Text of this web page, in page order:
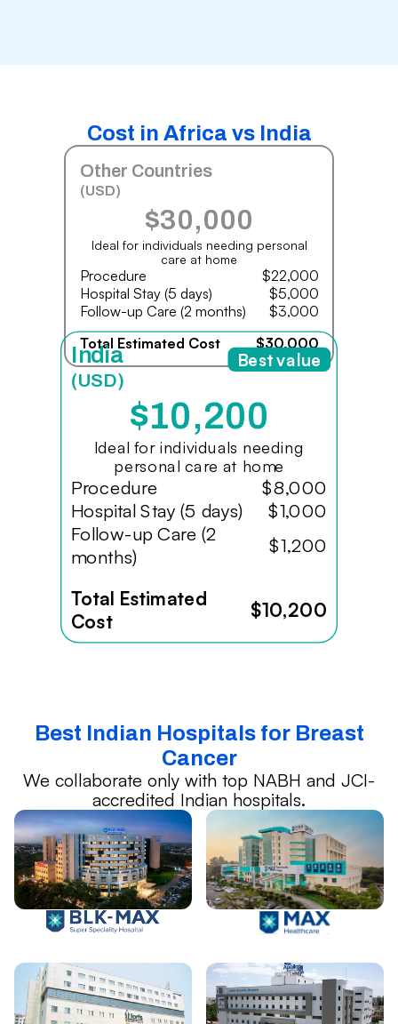
Cost in Africa vs India
Other Countries
(USD)
$30,000
Ideal for individuals needing personal
care at home
Procedure
$22,000
Hospital Stay (5 days)
$5,000
Follow-up Care (2 months)
$3,000
Total Estimated Cost
$30,000
India
(USD)
$10,200
Ideal for individuals needing
personal care at home
Procedure
$8,000
Hospital Stay (5 days)
$1,000
Follow-up Care (2
months)
$1,200
Total Estimated
Cost
$10,200
Best value
Best Indian Hospitals for Breast
Cancer
We collaborate only with top NABH and JCI-
accredited Indian hospitals.